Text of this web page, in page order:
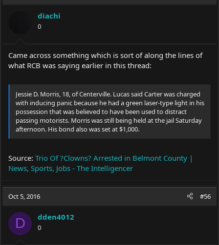
diachi
0
Came across something which is sort of along the lines of
what RCB was saying earlier in this thread:
Jessie D. Morris, 18, of Centerville. Lucas said Carter was charged
with inducing panic because he had a green laser-type light in his
possession that was believed to have been used to distract
passing motorists. Morris was still being held at the jail Saturday
afternoon. His bond also was set at $1,000.
Source: Trio Of ?Clowns? Arrested in Belmont County |
News, Sports, Jobs - The Intelligencer
Oct 5, 2016 #56
D dden4012
0